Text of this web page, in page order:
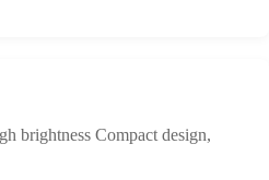
brightness Compact design,